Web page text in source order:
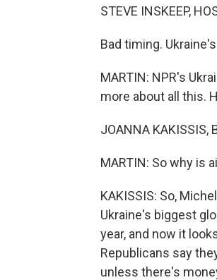
STEVE INSKEEP,
Bad timing.
MARTIN: NPR's
more about all this.
JOANNA KAKISSIS,
MARTIN: So why is
KAKISSIS: So,
Ukraine's biggest
year, and now it
Republicans say
unless there's